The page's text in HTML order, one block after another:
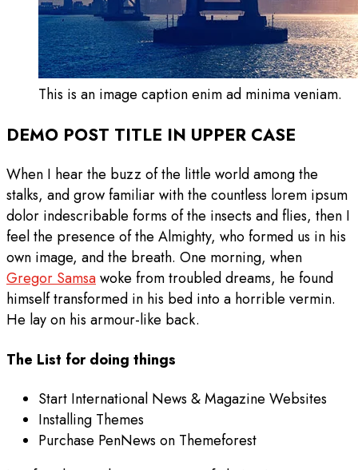
This is an image caption enim ad minima veniam.
DEMO POST TITLE IN UPPER CASE
When I hear the buzz of the little world among the
stalks, and grow familiar with the countless lorem ipsum
dolor indescribable forms of the insects and flies, then I
feel the presence of the Almighty, who formed us in his
own image, and the breath. One morning, when
Gregor Samsawoke from troubled dreams, he found
himself transformed in his bed into a horrible vermin.
He lay on his armour-like back.
The List for doing things
Start International News & Magazine Websites
Installing Themes
Purchase PenNews on Themeforest